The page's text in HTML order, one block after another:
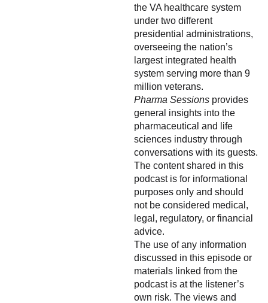
the VA healthcare system
under two different
presidential administrations,
overseeing the nation’s
largest integrated health
system serving more than 9
million veterans.
Pharma Sessions provides
general insights into the
pharmaceutical and life
sciences industry through
conversations with its guests.
The content shared in this
podcast is for informational
purposes only and should
not be considered medical,
legal, regulatory, or financial
advice.
The use of any information
discussed in this episode or
materials linked from the
podcast is at the listener’s
own risk. The views and